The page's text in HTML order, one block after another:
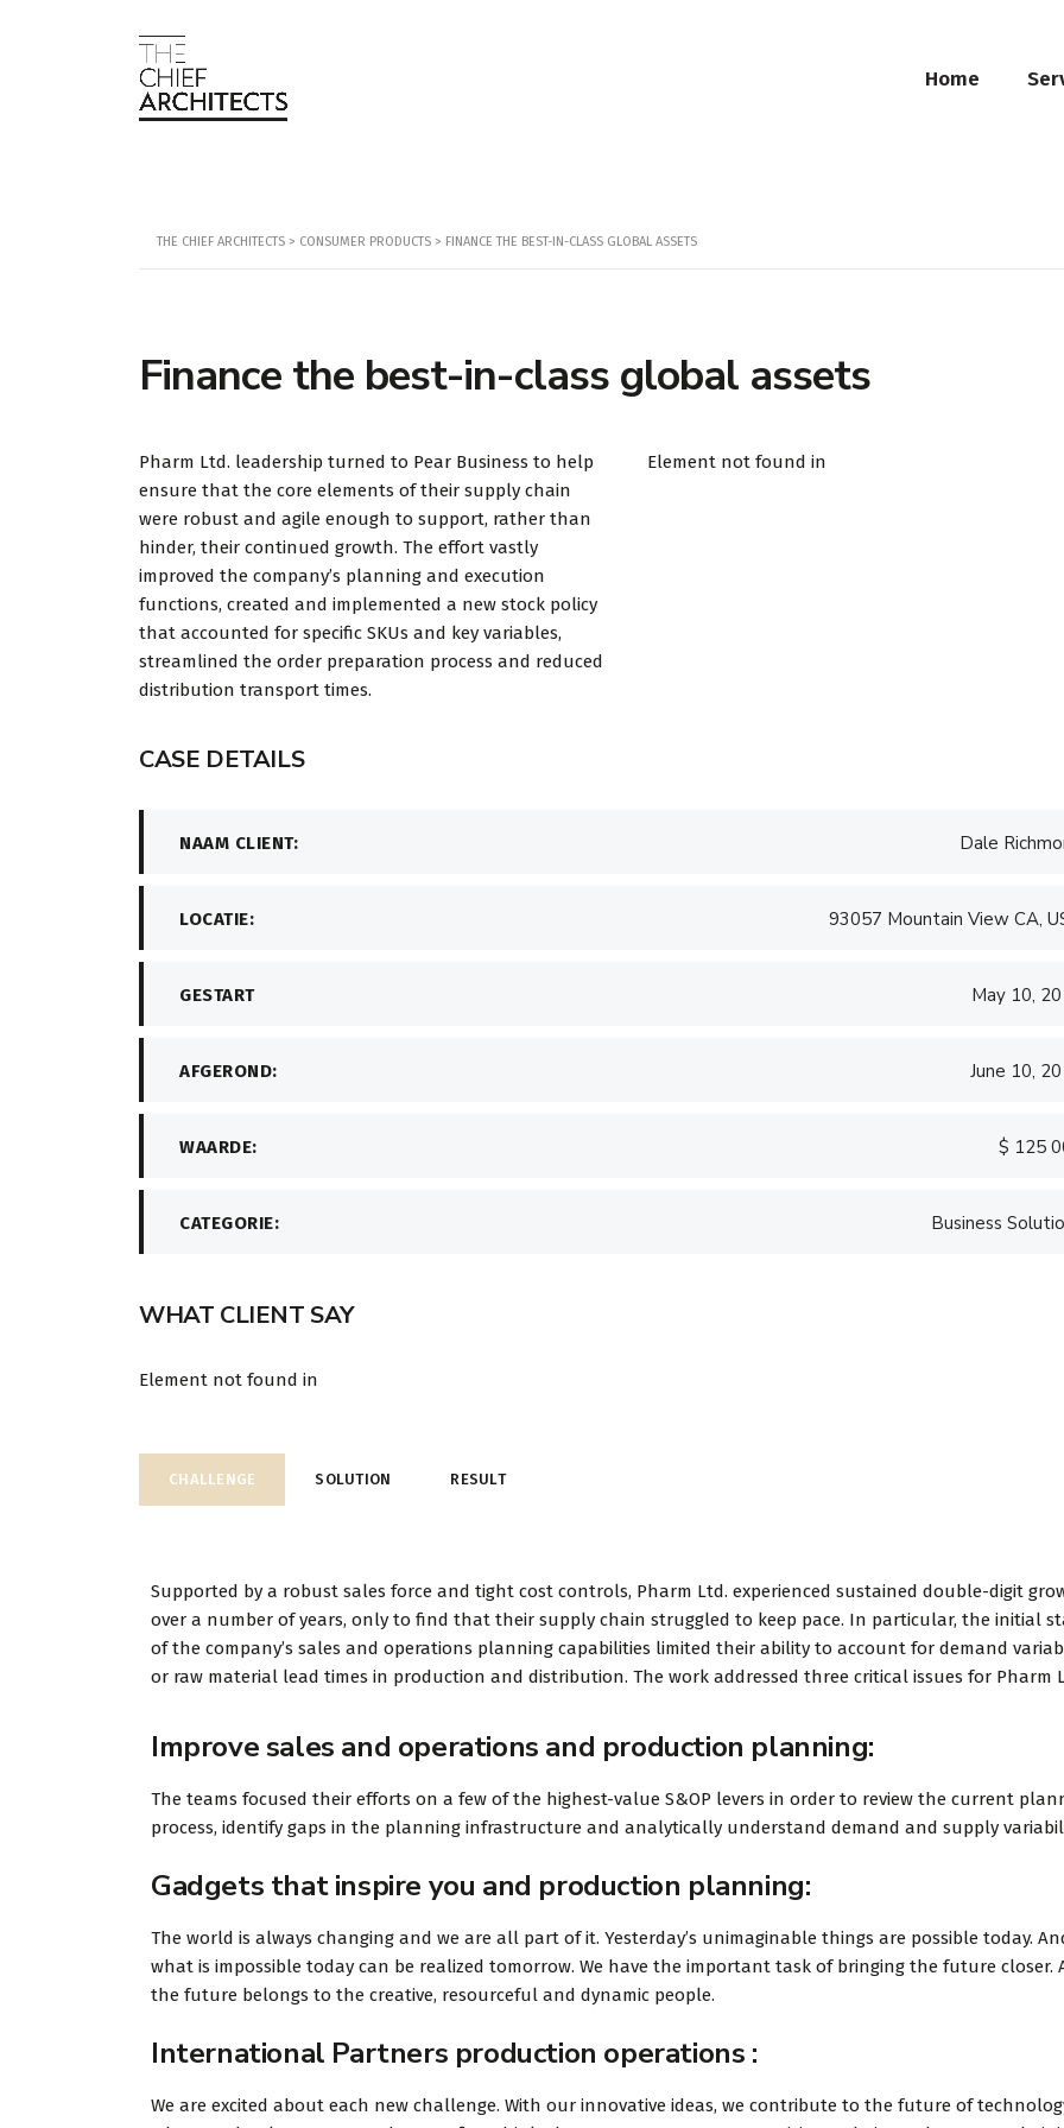
Home
THE CHIEF ARCHITECTS > CONSUMER PRODUCTS > FINANCE THE BEST-IN-CLASS GLOBAL ASSETS
Finance the best-in-class global assets
Pharm Ltd. leadership turned to Pear Business to help
ensure that the core elements of their supply chain
were robust and agile enough to support, rather than
hinder, their continued growth. The effort vastly
improved the company’s planning and execution
functions, created and implemented a new stock policy
that accounted for specific SKUs and key variables,
streamlined the order preparation process and reduced
distribution transport times.
Element not found in
CASE DETAILS
NAAM CLIENT: Dale
LOCATIE: 93057 Mountain View CA,
GESTART May 10,
AFGEROND: June 10,
WAARDE: $ 125
CATEGORIE: Business
WHAT CLIENT SAY
Element not found in
CHALLENGE SOLUTION RESULT
Supported by a robust sales force and tight cost controls, Pharm Ltd. experienced sustained double-digit
over a number of years, only to find that their supply chain struggled to keep pace. In particular, the initial
of the company’s sales and operations planning capabilities limited their ability to account for demand
or raw material lead times in production and distribution. The work addressed three critical issues for Pharm
Improve sales and operations and production planning:
The teams focused their efforts on a few of the highest-value S&OP levers in order to review the current
process, identify gaps in the planning infrastructure and analytically understand demand and supply
Gadgets that inspire you and production planning:
The world is always changing and we are all part of it. Yesterday’s unimaginable things are possible today.
what is impossible today can be realized tomorrow. We have the important task of bringing the future closer.
the future belongs to the creative, resourceful and dynamic people.
International Partners production operations :
We are excited about each new challenge. With our innovative ideas, we contribute to the future of